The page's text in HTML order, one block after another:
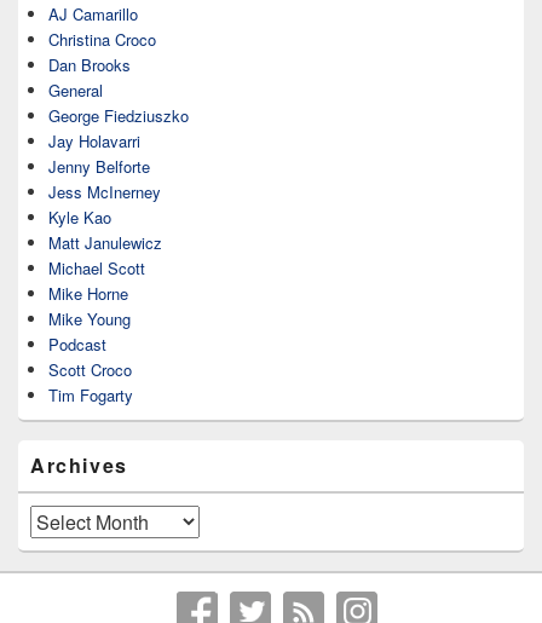
AJ Camarillo
Christina Croco
Dan Brooks
General
George Fiedziuszko
Jay Holavarri
Jenny Belforte
Jess McInerney
Kyle Kao
Matt Janulewicz
Michael Scott
Mike Horne
Mike Young
Podcast
Scott Croco
Tim Fogarty
Archives
Archives